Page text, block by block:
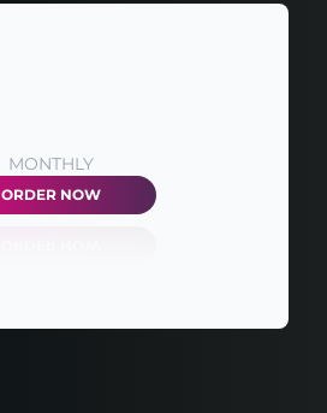
MONTHLY
ORDER NOW